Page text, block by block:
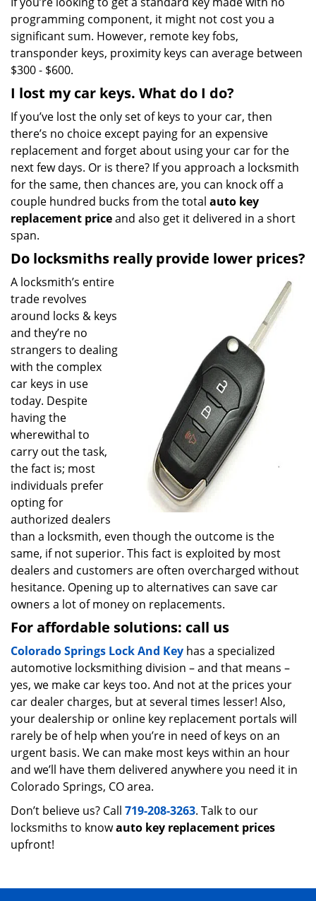
programming component, it might not cost you a
significant sum. However, remote key fobs,
transponder keys, proximity keys can average between
$300 - $600.
I lost my car keys. What do I do?
If you’ve lost the only set of keys to your car, then
there’s no choice except paying for an expensive
replacement and forget about using your car for the
next few days. Or is there? If you approach a locksmith
for the same, then chances are, you can knock off a
couple hundred bucks from the total auto key
replacement priceand also get it delivered in a short
span.
Do locksmiths really provide lower prices?
A locksmith’s entire
trade revolves
around locks & keys
and they’re no
strangers to dealing
with the complex
car keys in use
today. Despite
having the
wherewithal to
carry out the task,
the fact is; most
individuals prefer
opting for
authorized dealers
than a locksmith, even though the outcome is the
same, if not superior. This fact is exploited by most
dealers and customers are often overcharged without
hesitance. Opening up to alternatives can save car
owners a lot of money on replacements.
For affordable solutions: call us
Colorado Springs Lock And Key has a specialized
automotive locksmithing division – and that means –
yes, we make car keys too. And not at the prices your
car dealer charges, but at several times lesser! Also,
your dealership or online key replacement portals will
rarely be of help when you’re in need of keys on an
urgent basis. We can make most keys within an hour
and we’ll have them delivered anywhere you need it in
Colorado Springs, CO area.
Don’t believe us? Call 719-208-3263. Talk to our
locksmiths to knowauto key replacement prices
upfront!